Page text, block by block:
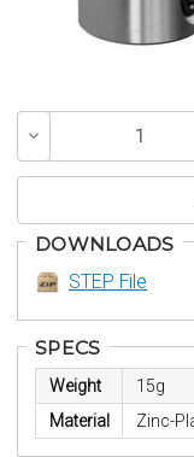
Decrease
of
DOWNLOADS
STEP File
SPECS
Weight
15g
Material
Zinc-